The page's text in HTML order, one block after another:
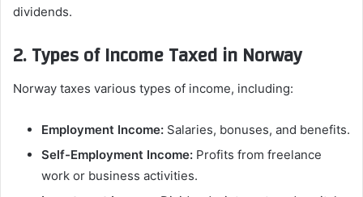
dividends.
2. Types of Income Taxed in Norway
Norway taxes various types of income, including:
Employment Income: Salaries, bonuses, and benefits.
Self-Employment Income: Profits from freelance
work or business activities.